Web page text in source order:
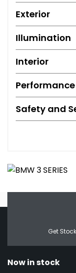
Exterior
Illumination
Interior
Performance
Safety and
Get
Now in stock